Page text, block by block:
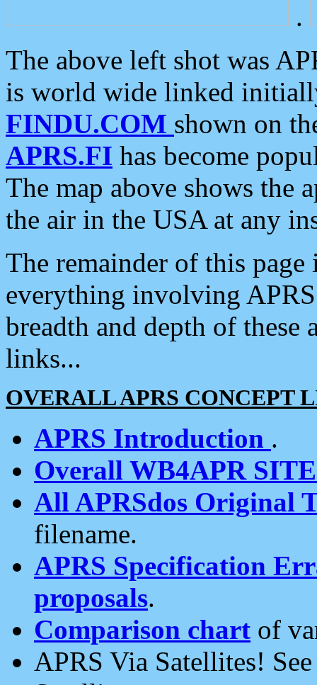
.
The above left shot was
is world wide linked
FINDU.COM shown on
APRS.FI has become
The map above shows the
the air in the USA at any
The remainder of this
everything involving
breadth and depth of
links...
OVERALL APRS CONCEPT
APRS Introduction .
Overall WB4APR
All APRSdos Original
filename.
APRS Specification
proposals.
Comparison chart of
APRS Via Satellites!